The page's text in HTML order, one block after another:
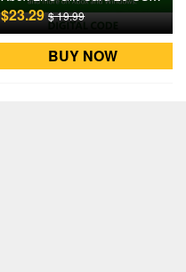
$23.29$ 19.99
BUY NOW